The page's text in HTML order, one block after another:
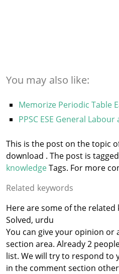
You may also like:
Memorize Periodic Table
PPSC ESE General
This is the post on the topic
download . The post is
knowledgeTags. For more
Related keywords
Here are some of the related
Solved, urdu
You can give your opinion or
section area. Already 2
list. We will try to respond to
in the comment section